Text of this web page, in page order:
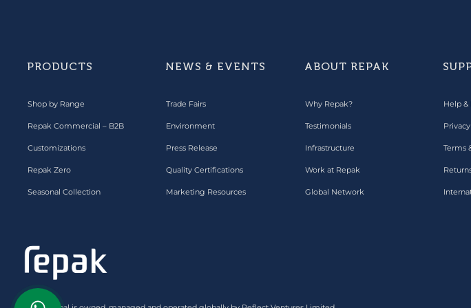
PRODUCTS
Shop by Range
Repak Commercial – B2B
Customizations
Repak Zero
Seasonal Collection
NEWS & EVENTS
Trade Fairs
Environment
Press Release
Quality Certifications
Marketing Resources
ABOUT REPAK
Why Repak?
Testimonials
Infrastructure
Work at Repak
Global Network
Help &
Terms